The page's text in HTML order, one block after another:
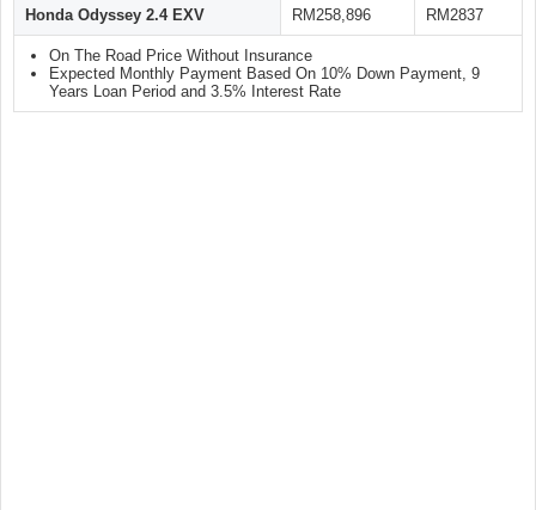
Honda Odyssey 2.4 EXV RM258,896 RM2837
On The Road Price Without Insurance
Expected Monthly Payment Based On 10% Down Payment, 9
Years Loan Period and 3.5% Interest Rate